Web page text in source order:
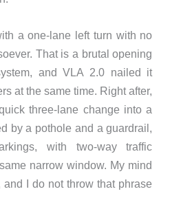
a one-lane left turn with no
That is a brutal opening
and VLA 2.0 nailed it
at the same time. Right after,
three-lane change into a
by a pothole and a guardrail,
with two-way traffic
narrow window. My mind
I do not throw that phrase